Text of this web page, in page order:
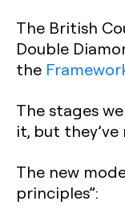
The British
Double
the
The stages
it, but
The new
principles”: